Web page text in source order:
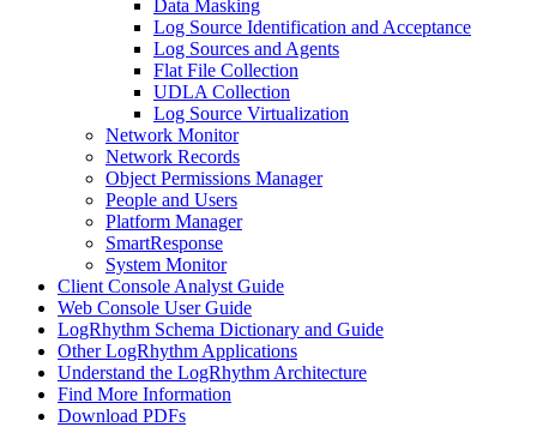
Data Masking
Log Source Identification and Acceptance
Log Sources and Agents
Flat File Collection
UDLA Collection
Log Source Virtualization
Network Monitor
Network Records
Object Permissions Manager
People and Users
Platform Manager
SmartResponse
System Monitor
Client Console Analyst Guide
Web Console User Guide
LogRhythm Schema Dictionary and Guide
Other LogRhythm Applications
Understand the LogRhythm Architecture
Find More Information
Download PDFs